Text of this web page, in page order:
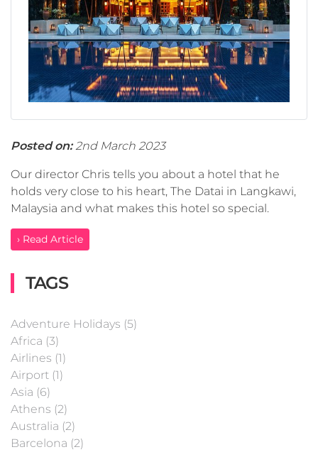
Posted on:2nd March 2023
Our director Chris tells you about a hotel that he
holds very close to his heart, The Datai in Langkawi,
Malaysia and what makes this hotel so special.
› Read Article
TAGS
Adventure Holidays (5)
Africa (3)
Airlines (1)
Airport (1)
Asia (6)
Athens (2)
Australia (2)
Barcelona (2)